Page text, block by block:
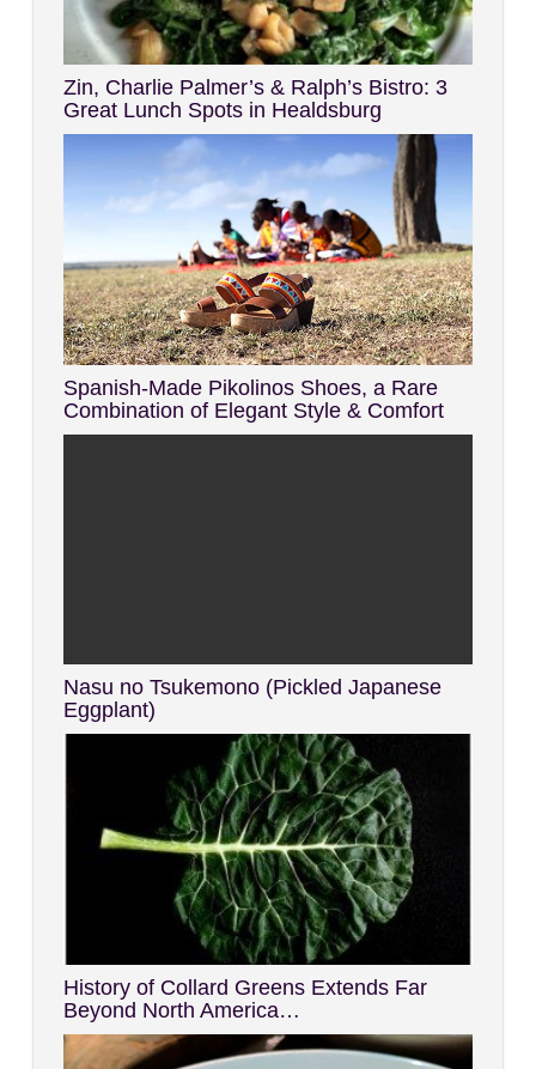
Zin, Charlie Palmer’s & Ralph’s Bistro: 3
Great Lunch Spots in Healdsburg
Spanish-Made Pikolinos Shoes, a Rare
Combination of Elegant Style & Comfort
Nasu no Tsukemono (Pickled Japanese
Eggplant)
History of Collard Greens Extends Far
Beyond North America…